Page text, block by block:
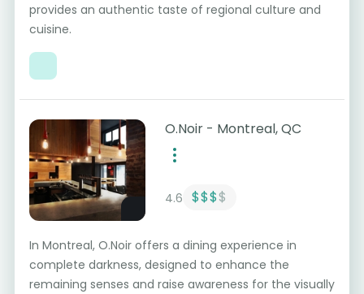
provides an authentic taste of regional culture and
cuisine.
O.Noir - Montreal, QC
4.6 $$$$
In Montreal, O.Noir offers a dining experience in
complete darkness, designed to enhance the
remaining senses and raise awareness for the visually